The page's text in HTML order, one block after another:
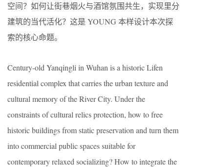
空间？如何让街巷烟火与酒馆氛围共生，实现里分
建筑的当代活化？这是 YOUNG 本样设计本次探
索的核心命题。
Century-old Yanqingli in Wuhan is a historic Lifen
residential complex that carries the urban texture and
cultural memory of the River City. Under the
constraints of cultural relics protection, how to free
historic buildings from static preservation and turn them
into commercial public spaces suitable for
contemporary relaxed socializing? How to integrate the